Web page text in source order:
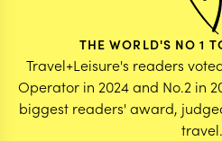
THE WORLD'S NO 1
Travel+Leisure's readers
Operator in 2024 and No.2 in
biggest readers' award,
travel.